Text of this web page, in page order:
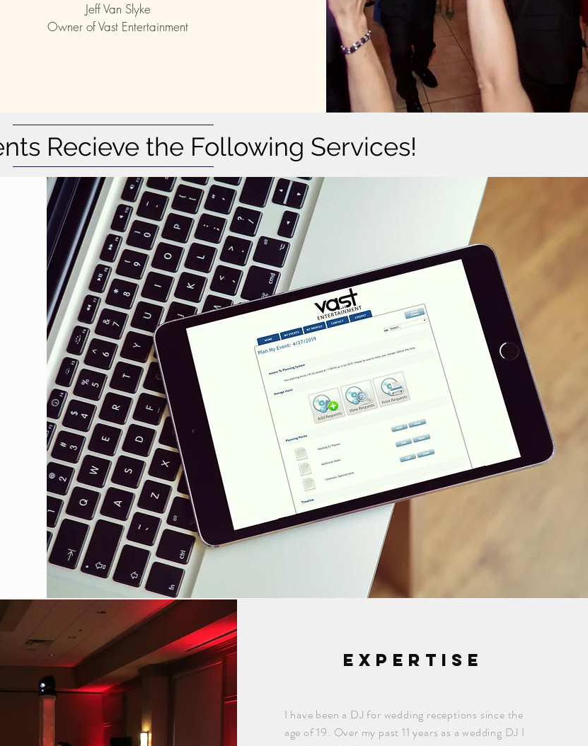
Jeff Van Slyke
Owner of Vast Entertainment
Recieve the Following Services!
expertise
I have been a DJ for wedding receptions since the
age of 19. Over my past 11 years as a wedding DJ I